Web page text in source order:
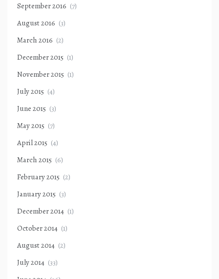
September 2016 (7)
August 2016 (3)
March 2016 (2)
December 2015 (1)
November 2015 (1)
July 2015 (4)
June 2015 (3)
May 2015 (7)
April 2015 (4)
March 2015 (6)
February 2015 (2)
January 2015 (3)
December 2014 (1)
October 2014 (1)
August 2014 (2)
July 2014 (33)